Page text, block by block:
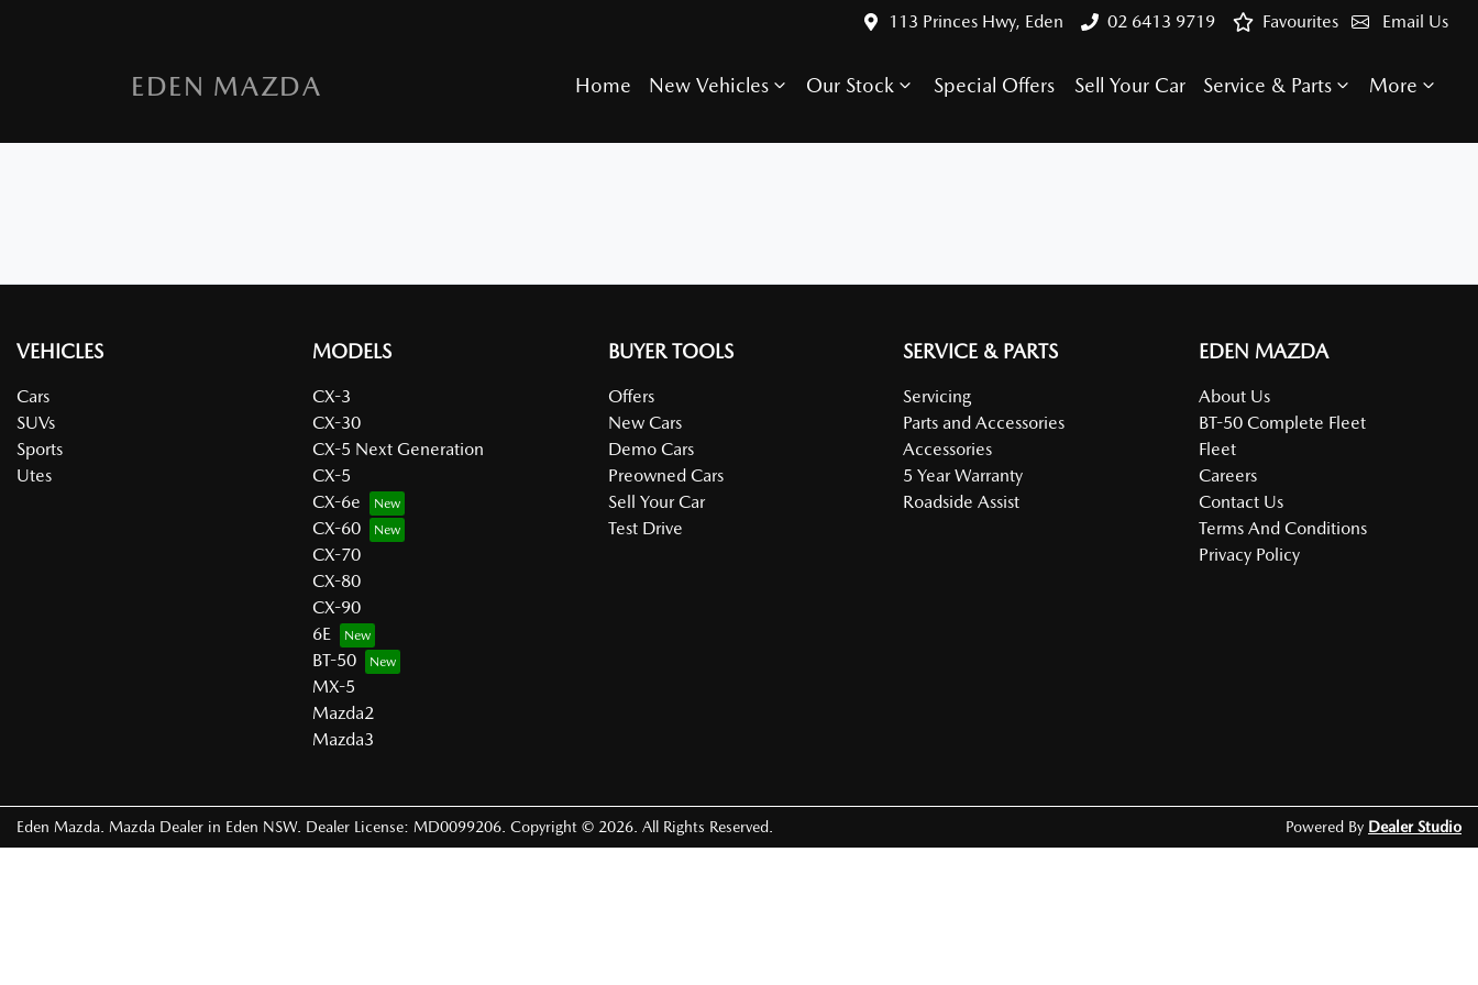
113 Princes Hwy, Eden 02 6413 9719 Email Us
Favourites
EDEN MAZDA Home New Vehicles Our Stock Special Offers Sell Your Car Service & Parts More
VEHICLES
Cars
SUVs
Sports
Utes
MODELS
CX-3
CX-30
CX-5 Next Generation
CX-5
CX-6e
CX-60
CX-70
CX-80
CX-90
6E
BT-50
MX-5
Mazda2
Mazda3
BUYER TOOLS
Offers
New Cars
Demo Cars
Preowned Cars
Sell Your Car
Test Drive
SERVICE & PARTS
Servicing
Parts and Accessories
Accessories
5 Year Warranty
Roadside Assist
EDEN MAZDA
About Us
BT-50 Complete Fleet
Fleet
Careers
Contact Us
Terms And Conditions
Privacy Policy
Eden Mazda Mazda Dealer in Eden NSW. Dealer License: MD0099206 Copyright © 2026 . All Rights Reserved. Powered By Dealer Studio